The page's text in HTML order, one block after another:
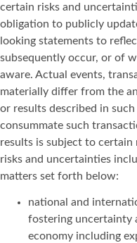
certain risks and
obligation to publicly
looking statements to
subsequently occur, or of
aware. Actual events,
materially differ from the
or results described in
consummate such
results is subject to certain
risks and uncertainties
matters set forth below:
national and
fostering uncertainty
economy including